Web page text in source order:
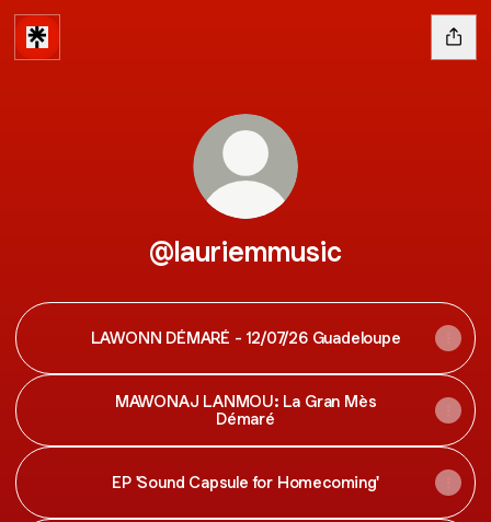
@lauriemmusic
LAWONN DÉMARÉ - 12/07/26 Guadeloupe
MAWONAJ LANMOU: La Gran Mès
Démaré
EP 'Sound Capsule for Homecoming'